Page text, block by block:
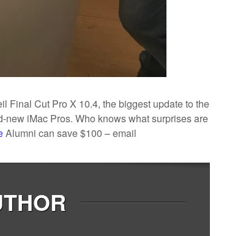
Final Cut Pro X 10.4, the biggest update to the
iMac Pros. Who knows what surprises are
Alumni can save $100 – email